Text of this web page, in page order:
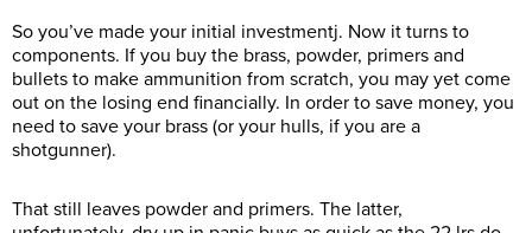
So you’ve made your initial investmentj. Now it turns to
components. If you buy the brass, powder, primers and
bullets to make ammunition from scratch, you may yet come
out on the losing end financially. In order to save money, you
need to save your brass (or your hulls, if you are a
shotgunner).
That still leaves powder and primers. The latter,